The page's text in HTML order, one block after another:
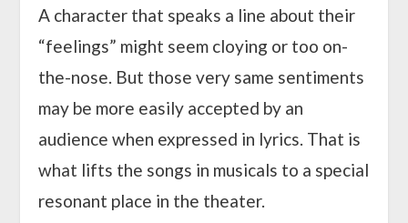
A character that speaks a line about their
“feelings” might seem cloying or too on-
the-nose. But those very same sentiments
may be more easily accepted by an
audience when expressed in lyrics. That is
what lifts the songs in musicals to a special
resonant place in the theater.